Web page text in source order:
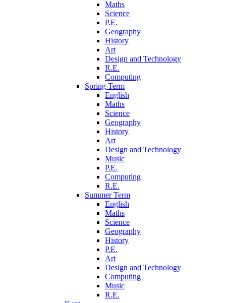
Maths
Science
P.E.
Geography
History
Art
Design and Technology
R.E.
Computing
Spring Term
English
Maths
Science
Geography
History
Art
Design and Technology
Music
P.E.
Computing
R.E.
Summer Term
English
Maths
Science
Geography
History
P.E.
Art
Design and Technology
Computing
Music
R.E.